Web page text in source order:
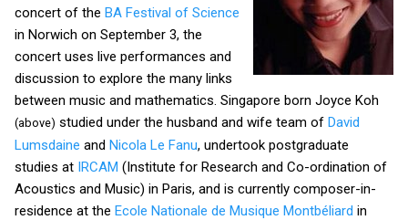
concert of the BA Festival of Science
in Norwich on September 3, the
concert uses live performances and
discussion to explore the many links
between music and mathematics. Singapore born Joyce Koh
(above) studied under the husband and wife team of David
Lumsdaine and Nicola Le Fanu, undertook postgraduate
studies at IRCAM (Institute for Research and Co-ordination of
Acoustics and Music) in Paris, and is currently composer-in-
residence at the Ecole Nationale de Musique Montbéliard in